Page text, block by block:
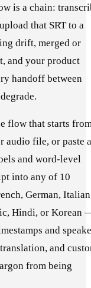
is a chain:
that SRT to a
drift, merged or
and your product
handoff between
flow that starts
audio file, or paste a
and word-level
into any of 10
German,
Hindi, or Korean
and
and
from being